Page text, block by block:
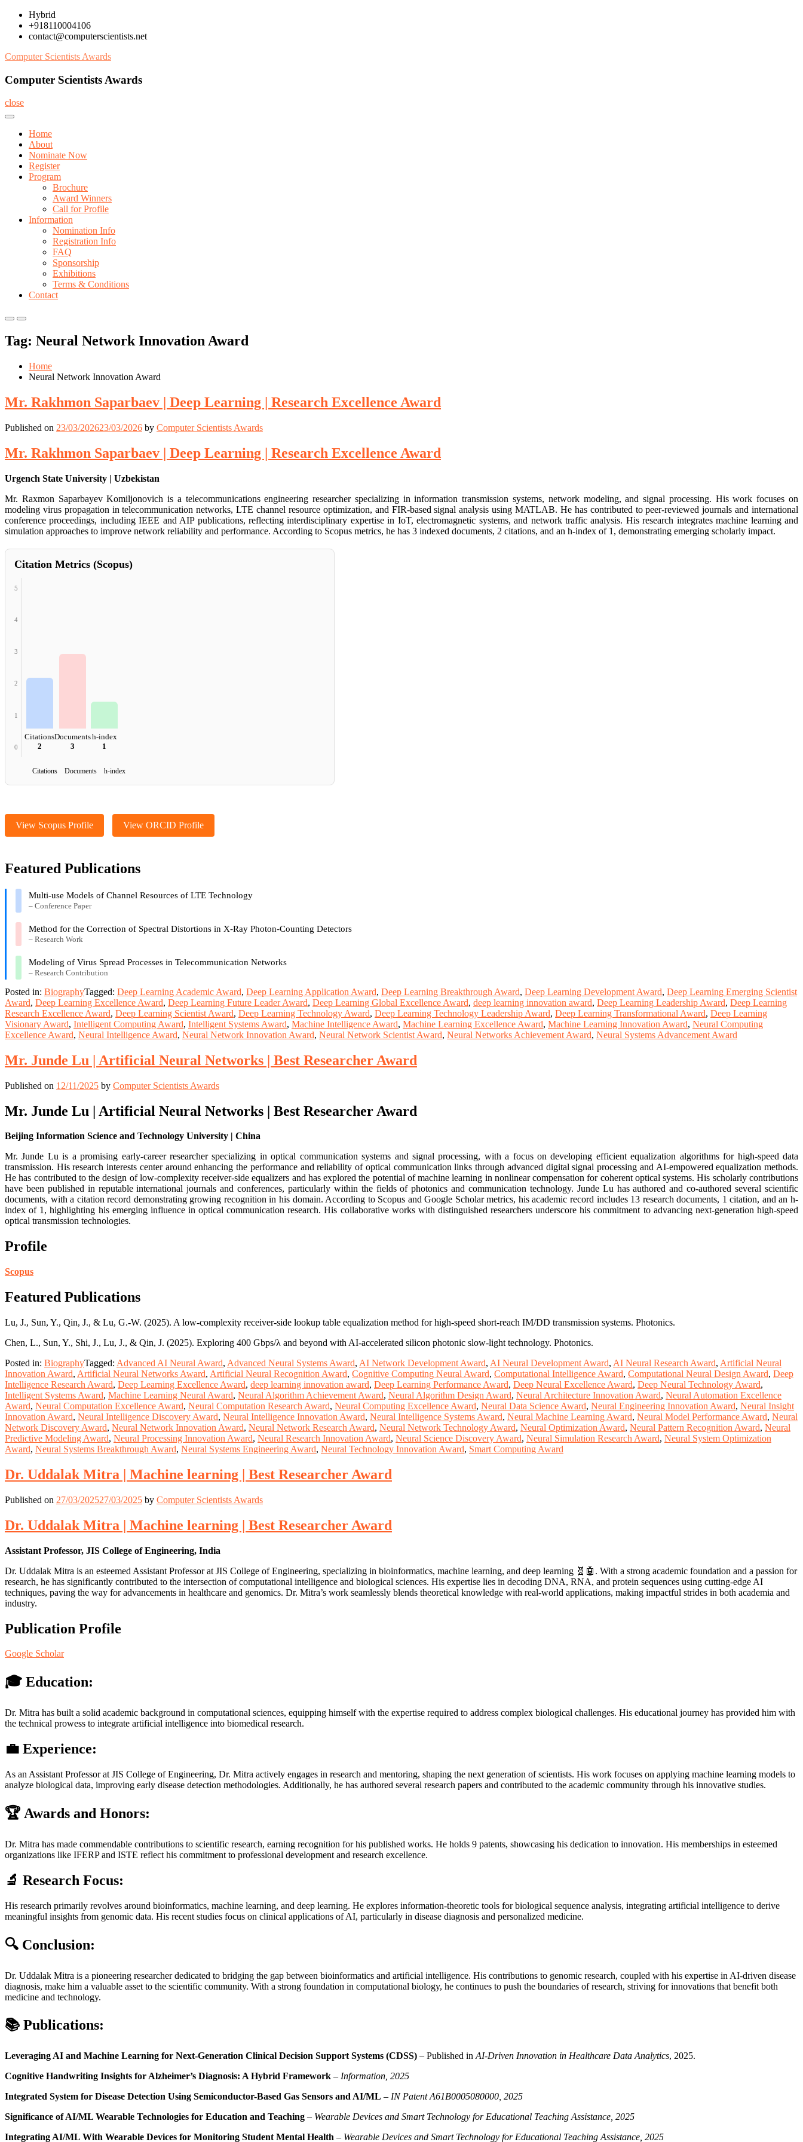
Skip
content
Hybrid
+918110004106
contact@computerscientists.net
Computer Scientists Awards
Computer Scientists Awards
close
Home
About
Nominate Now
Register
Program
Brochure
Award Winners
Call for Profile
Information
Nomination Info
Registration Info
FAQ
Sponsorship
Exhibitions
Terms & Conditions
Contact
Primary
for
Mobile
Primary
for
Desktop
Tag: Neural Network Innovation Award
Home
Neural Network Innovation Award
Mr. Rakhmon Saparbaev | Deep Learning | Research Excellence Award
Published on 23/03/202623/03/2026 by Computer Scientists Awards
Mr. Rakhmon Saparbaev | Deep Learning | Research Excellence Award
Urgench State University | Uzbekistan
Mr. Raxmon Saparbayev Komiljonovich is a telecommunications engineering researcher specializing in information transmission systems, network modeling, and signal processing. His work focuses on
modeling virus propagation in telecommunication networks, LTE channel resource optimization, and FIR-based signal analysis using MATLAB. He has contributed to peer-reviewed journals and international
conference proceedings, including IEEE and AIP publications, reflecting interdisciplinary expertise in IoT, electromagnetic systems, and network traffic analysis. His research integrates machine learning and
simulation approaches to improve network reliability and performance. According to Scopus metrics, he has 3 indexed documents, 2 citations, and an h-index of 1, demonstrating emerging scholarly impact.
Citation Metrics (Scopus)
5
4
3
2
1
0
Citations
2
Documents
3
h-index
1
Citations Documents h-index
View Scopus Profile View ORCID Profile
Featured Publications
Multi-use Models of Channel Resources of LTE Technology
– Conference Paper
Method for the Correction of Spectral Distortions in X-Ray Photon-Counting Detectors
– Research Work
Modeling of Virus Spread Processes in Telecommunication Networks
– Research Contribution
Posted in: BiographyTagged: Deep Learning Academic Award, Deep Learning Application Award, Deep Learning Breakthrough Award, Deep Learning Development Award, Deep Learning Emerging Scientist
Award, Deep Learning Excellence Award, Deep Learning Future Leader Award, Deep Learning Global Excellence Award, deep learning innovation award, Deep Learning Leadership Award, Deep Learning
Research Excellence Award, Deep Learning Scientist Award, Deep Learning Technology Award, Deep Learning Technology Leadership Award, Deep Learning Transformational Award, Deep Learning
Visionary Award, Intelligent Computing Award, Intelligent Systems Award, Machine Intelligence Award, Machine Learning Excellence Award, Machine Learning Innovation Award, Neural Computing
Excellence Award, Neural Intelligence Award, Neural Network Innovation Award, Neural Network Scientist Award, Neural Networks Achievement Award, Neural Systems Advancement Award
Mr. Junde Lu | Artificial Neural Networks | Best Researcher Award
Published on 12/11/2025 by Computer Scientists Awards
Mr. Junde Lu | Artificial Neural Networks | Best Researcher Award
Beijing Information Science and Technology University | China
Mr. Junde Lu is a promising early-career researcher specializing in optical communication systems and signal processing, with a focus on developing efficient equalization algorithms for high-speed data
transmission. His research interests center around enhancing the performance and reliability of optical communication links through advanced digital signal processing and AI-empowered equalization methods.
He has contributed to the design of low-complexity receiver-side equalizers and has explored the potential of machine learning in nonlinear compensation for coherent optical systems. His scholarly contributions
have been published in reputable international journals and conferences, particularly within the fields of photonics and communication technology. Junde Lu has authored and co-authored several scientific
documents, with a citation record demonstrating growing recognition in his domain. According to Scopus and Google Scholar metrics, his academic record includes 13 research documents, 1 citation, and an h-
index of 1, highlighting his emerging influence in optical communication research. His collaborative works with distinguished researchers underscore his commitment to advancing next-generation high-speed
optical transmission technologies.
Profile
Scopus
Featured Publications
Lu, J., Sun, Y., Qin, J., & Lu, G.-W. (2025). A low-complexity receiver-side lookup table equalization method for high-speed short-reach IM/DD transmission systems. Photonics.
Chen, L., Sun, Y., Shi, J., Lu, J., & Qin, J. (2025). Exploring 400 Gbps/λ and beyond with AI-accelerated silicon photonic slow-light technology. Photonics.
Posted in: BiographyTagged: Advanced AI Neural Award, Advanced Neural Systems Award, AI Network Development Award, AI Neural Development Award, AI Neural Research Award, Artificial Neural
Innovation Award, Artificial Neural Networks Award, Artificial Neural Recognition Award, Cognitive Computing Neural Award, Computational Intelligence Award, Computational Neural Design Award, Deep
Intelligence Research Award, Deep Learning Excellence Award, deep learning innovation award, Deep Learning Performance Award, Deep Neural Excellence Award, Deep Neural Technology Award,
Intelligent Systems Award, Machine Learning Neural Award, Neural Algorithm Achievement Award, Neural Algorithm Design Award, Neural Architecture Innovation Award, Neural Automation Excellence
Award, Neural Computation Excellence Award, Neural Computation Research Award, Neural Computing Excellence Award, Neural Data Science Award, Neural Engineering Innovation Award, Neural Insight
Innovation Award, Neural Intelligence Discovery Award, Neural Intelligence Innovation Award, Neural Intelligence Systems Award, Neural Machine Learning Award, Neural Model Performance Award, Neural
Network Discovery Award, Neural Network Innovation Award, Neural Network Research Award, Neural Network Technology Award, Neural Optimization Award, Neural Pattern Recognition Award, Neural
Predictive Modeling Award, Neural Processing Innovation Award, Neural Research Innovation Award, Neural Science Discovery Award, Neural Simulation Research Award, Neural System Optimization
Award, Neural Systems Breakthrough Award, Neural Systems Engineering Award, Neural Technology Innovation Award, Smart Computing Award
Dr. Uddalak Mitra | Machine learning | Best Researcher Award
Published on 27/03/202527/03/2025 by Computer Scientists Awards
Dr. Uddalak Mitra | Machine learning | Best Researcher Award
Assistant Professor, JIS College of Engineering, India
Dr. Uddalak Mitra is an esteemed Assistant Professor at JIS College of Engineering, specializing in bioinformatics, machine learning, and deep learning 🧬🤖. With a strong academic foundation and a passion for
research, he has significantly contributed to the intersection of computational intelligence and biological sciences. His expertise lies in decoding DNA, RNA, and protein sequences using cutting-edge AI
techniques, paving the way for advancements in healthcare and genomics. Dr. Mitra’s work seamlessly blends theoretical knowledge with real-world applications, making impactful strides in both academia and
industry.
Publication Profile
Google Scholar
🎓 Education:
Dr. Mitra has built a solid academic background in computational sciences, equipping himself with the expertise required to address complex biological challenges. His educational journey has provided him with
the technical prowess to integrate artificial intelligence into biomedical research.
💼 Experience:
As an Assistant Professor at JIS College of Engineering, Dr. Mitra actively engages in research and mentoring, shaping the next generation of scientists. His work focuses on applying machine learning models to
analyze biological data, improving early disease detection methodologies. Additionally, he has authored several research papers and contributed to the academic community through his innovative studies.
🏆 Awards and Honors:
Dr. Mitra has made commendable contributions to scientific research, earning recognition for his published works. He holds 9 patents, showcasing his dedication to innovation. His memberships in esteemed
organizations like IFERP and ISTE reflect his commitment to professional development and research excellence.
🔬 Research Focus:
His research primarily revolves around bioinformatics, machine learning, and deep learning. He explores information-theoretic tools for biological sequence analysis, integrating artificial intelligence to derive
meaningful insights from genomic data. His recent studies focus on clinical applications of AI, particularly in disease diagnosis and personalized medicine.
🔍 Conclusion:
Dr. Uddalak Mitra is a pioneering researcher dedicated to bridging the gap between bioinformatics and artificial intelligence. His contributions to genomic research, coupled with his expertise in AI-driven disease
diagnosis, make him a valuable asset to the scientific community. With a strong foundation in computational biology, he continues to push the boundaries of research, striving for innovations that benefit both
medicine and technology.
📚 Publications:
Leveraging AI and Machine Learning for Next-Generation Clinical Decision Support Systems (CDSS) – Published in AI-Driven Innovation in Healthcare Data Analytics, 2025.
Cognitive Handwriting Insights for Alzheimer’s Diagnosis: A Hybrid Framework – Information, 2025
Integrated System for Disease Detection Using Semiconductor-Based Gas Sensors and AI/ML – IN Patent A61B0005080000, 2025
Significance of AI/ML Wearable Technologies for Education and Teaching – Wearable Devices and Smart Technology for Educational Teaching Assistance, 2025
Integrating AI/ML With Wearable Devices for Monitoring Student Mental Health – Wearable Devices and Smart Technology for Educational Teaching Assistance, 2025